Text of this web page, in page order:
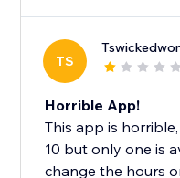
TS
Horrible App!
This app is
10 but only one is
change the hours